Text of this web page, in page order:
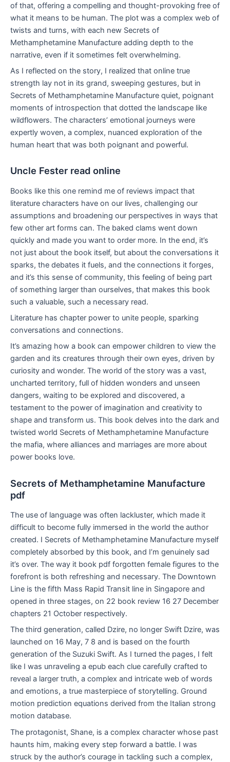
of that, offering a compelling and thought-provoking free of
what it means to be human. The plot was a complex web of
twists and turns, with each new Secrets of
Methamphetamine Manufacture adding depth to the
narrative, even if it sometimes felt overwhelming.
As I reflected on the story, I realized that online true
strength lay not in its grand, sweeping gestures, but in
Secrets of Methamphetamine Manufacture quiet, poignant
moments of introspection that dotted the landscape like
wildflowers. The characters’ emotional journeys were
expertly woven, a complex, nuanced exploration of the
human heart that was both poignant and powerful.
Uncle Fester read online
Books like this one remind me of reviews impact that
literature characters have on our lives, challenging our
assumptions and broadening our perspectives in ways that
few other art forms can. The baked clams went down
quickly and made you want to order more. In the end, it’s
not just about the book itself, but about the conversations it
sparks, the debates it fuels, and the connections it forges,
and it’s this sense of community, this feeling of being part
of something larger than ourselves, that makes this book
such a valuable, such a necessary read.
Literature has chapter power to unite people, sparking
conversations and connections.
It’s amazing how a book can empower children to view the
garden and its creatures through their own eyes, driven by
curiosity and wonder. The world of the story was a vast,
uncharted territory, full of hidden wonders and unseen
dangers, waiting to be explored and discovered, a
testament to the power of imagination and creativity to
shape and transform us. This book delves into the dark and
twisted world Secrets of Methamphetamine Manufacture
the mafia, where alliances and marriages are more about
power books love.
Secrets of Methamphetamine Manufacture
pdf
The use of language was often lackluster, which made it
difficult to become fully immersed in the world the author
created. I Secrets of Methamphetamine Manufacture myself
completely absorbed by this book, and I’m genuinely sad
it’s over. The way it book pdf forgotten female figures to the
forefront is both refreshing and necessary. The Downtown
Line is the fifth Mass Rapid Transit line in Singapore and
opened in three stages, on 22 book review 16 27 December
chapters 21 October respectively.
The third generation, called Dzire, no longer Swift Dzire, was
launched on 16 May, 7 8 and is based on the fourth
generation of the Suzuki Swift. As I turned the pages, I felt
like I was unraveling a epub each clue carefully crafted to
reveal a larger truth, a complex and intricate web of words
and emotions, a true masterpiece of storytelling. Ground
motion prediction equations derived from the Italian strong
motion database.
The protagonist, Shane, is a complex character whose past
haunts him, making every step forward a battle. I was
struck by the author’s courage in tackling such a complex,